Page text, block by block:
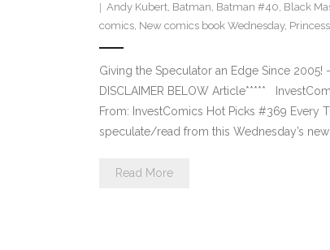
Andy Kubert, Batman, Batman #40, Black
comics, New comics book Wednesday,
Giving the Speculator an Edge Since
DISCLAIMER BELOW Article*****
From: InvestComics Hot Picks #369 Every
speculate/read from this Wednesday’s
Read More